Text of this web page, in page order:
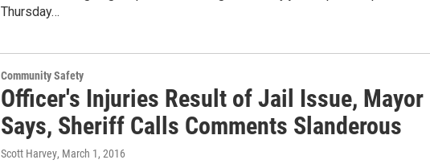
Thursday…
Community Safety
Officer's Injuries Result of Jail Issue, Mayor
Says, Sheriff Calls Comments Slanderous
Scott Harvey, March 1, 2016